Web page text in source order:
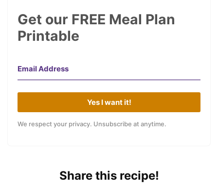
Get our FREE Meal Plan
Printable
Yes I want it!
We respect your privacy. Unsubscribe at anytime.
Share this recipe!